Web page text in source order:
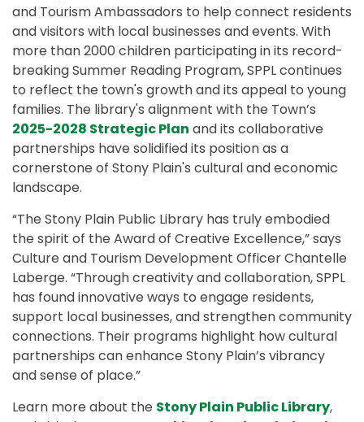
and Tourism Ambassadors to help connect residents
and visitors with local businesses and events. With
more than 2000 children participating in its record-
breaking Summer Reading Program, SPPL continues
to reflect the town's growth and its appeal to young
families. The library's alignment with the Town’s
2025-2028 Strategic Plan and its collaborative
partnerships have solidified its position as a
cornerstone of Stony Plain's cultural and economic
landscape.
“The Stony Plain Public Library has truly embodied
the spirit of the Award of Creative Excellence,” says
Culture and Tourism Development Officer Chantelle
Laberge. “Through creativity and collaboration, SPPL
has found innovative ways to engage residents,
support local businesses, and strengthen community
connections. Their programs highlight how cultural
partnerships can enhance Stony Plain’s vibrancy
and sense of place.”
Learn more about the Stony Plain Public Library,